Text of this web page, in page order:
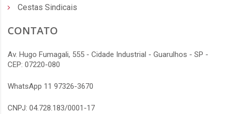
Cestas Sindicais
CONTATO
Av. Hugo Fumagali, 555 - Cidade Industrial - Guarulhos - SP -
CEP: 07220-080
WhatsApp 11 97326-3670
CNPJ: 04.728.183/0001-17